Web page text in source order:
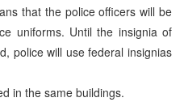
that the police officers will be
uniforms. Until the insignia of
police will use federal insignias
in the same buildings.